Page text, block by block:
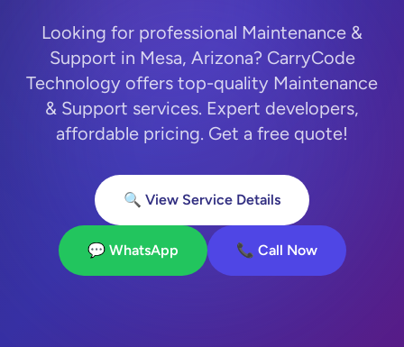
Looking for professional Maintenance &
Support in Mesa, Arizona? CarryCode
Technology offers top-quality Maintenance
& Support services. Expert developers,
affordable pricing. Get a free quote!
🔍 View Service Details
💬 WhatsApp 📞 Call Now